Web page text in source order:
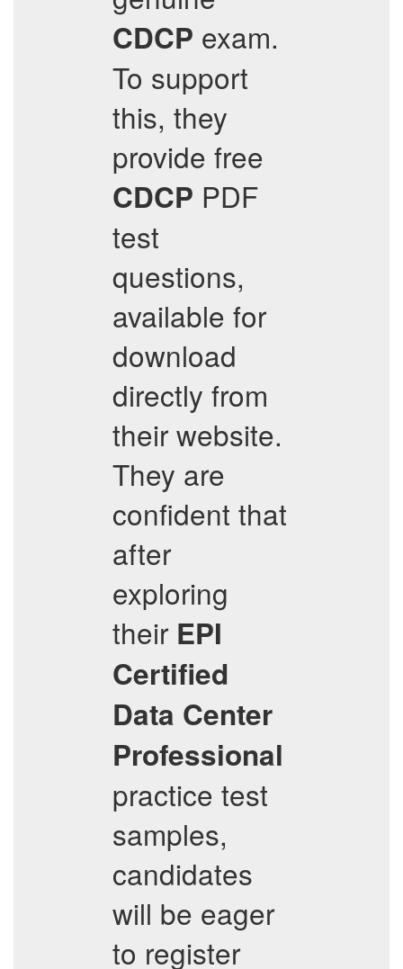
CDCP exam.
To support
this, they
provide free
CDCP PDF
test
questions,
available for
download
directly from
their website.
They are
confident that
after
exploring
their EPI
Certified
Data Center
Professional
practice test
samples,
candidates
will be eager
to register